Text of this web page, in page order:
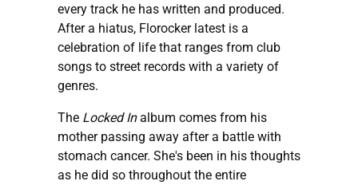
every track he has written and produced.
After a hiatus, Florocker latest is a
celebration of life that ranges from club
songs to street records with a variety of
genres.
The Locked Inalbum comes from his
mother passing away after a battle with
stomach cancer. She's been in his thoughts
as he did so throughout the entire